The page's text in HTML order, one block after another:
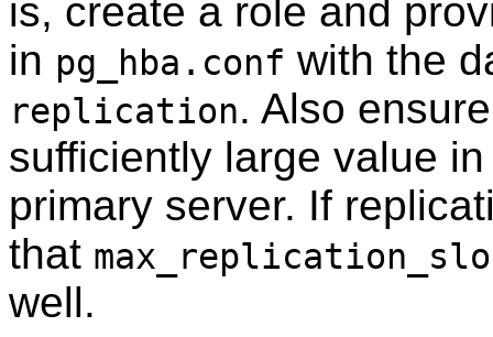
is, create a role and
in pg_hba.conf with the
replication. Also
sufficiently large value
primary server. If
that
well.